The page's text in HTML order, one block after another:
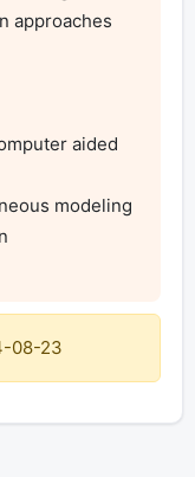
08-23